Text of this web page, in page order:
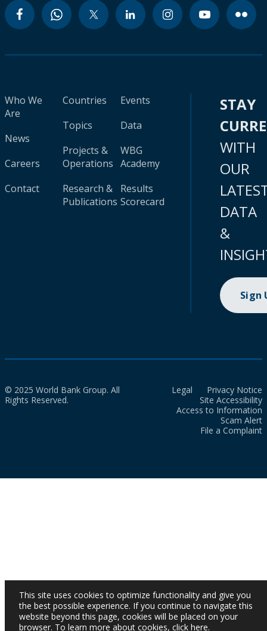
Who We
Are
News
Careers
Contact
Countries
Topics
Projects &
Operations
Research &
Publications
Events
Data
WBG
Academy
Results
Scorecard
STAY
WITH
OUR
DATA
&
Sign
© 2025 World Bank Group. All
Rights Reserved.
Legal
Privacy Notice
Site Accessibility
Access to Information
Scam Alert
File a Complaint
This site uses cookies to optimize functionality and give you
the best possible experience. If you continue to navigate this
website beyond this page, cookies will be placed on your
browser. To learn more about cookies, click here.